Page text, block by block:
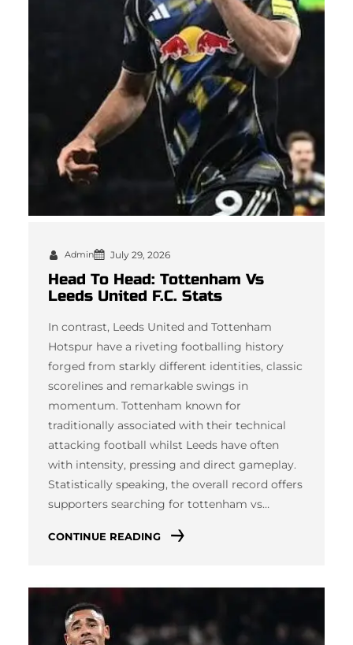
Admin July 29, 2026
Head To Head: Tottenham Vs
Leeds United F.C. Stats
In contrast, Leeds United and Tottenham
Hotspur have a riveting footballing history
forged from starkly different identities, classic
scorelines and remarkable swings in
momentum. Tottenham known for
traditionally associated with their technical
attacking football whilst Leeds have often
with intensity, pressing and direct gameplay.
Statistically speaking, the overall record offers
supporters searching for tottenham vs…
CONTINUE READING